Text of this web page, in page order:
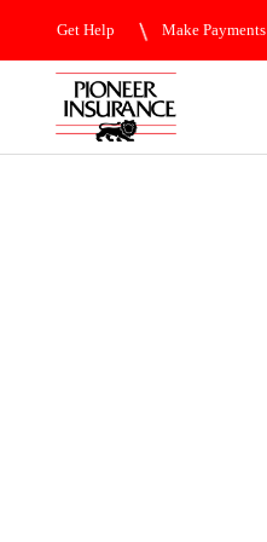
Get Help Make Payments